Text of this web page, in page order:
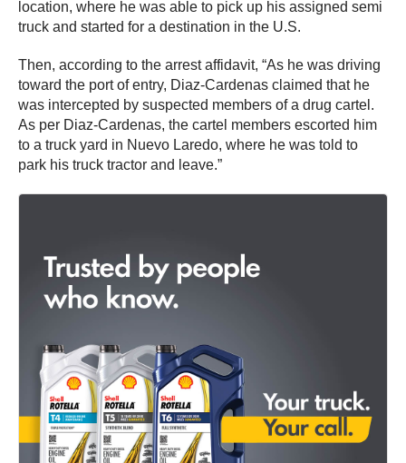
location, where he was able to pick up his assigned semi
truck and started for a destination in the U.S.
Then, according to the arrest affidavit, “As he was driving
toward the port of entry, Diaz-Cardenas claimed that he
was intercepted by suspected members of a drug cartel.
As per Diaz-Cardenas, the cartel members escorted him
to a truck yard in Nuevo Laredo, where he was told to
park his truck tractor and leave.”